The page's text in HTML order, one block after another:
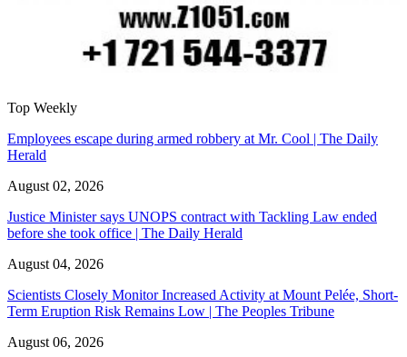
Top Weekly
Employees escape during armed robbery at Mr. Cool | The Daily
Herald
August 02, 2026
Justice Minister says UNOPS contract with Tackling Law ended
before she took office | The Daily Herald
August 04, 2026
Scientists Closely Monitor Increased Activity at Mount Pelée, Short-
Term Eruption Risk Remains Low | The Peoples Tribune
August 06, 2026